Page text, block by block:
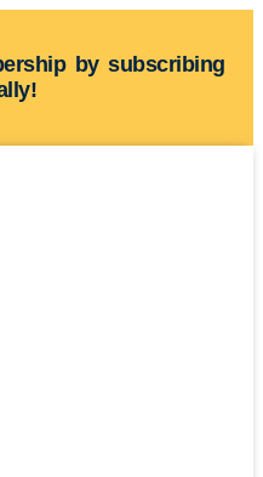
by subscribing